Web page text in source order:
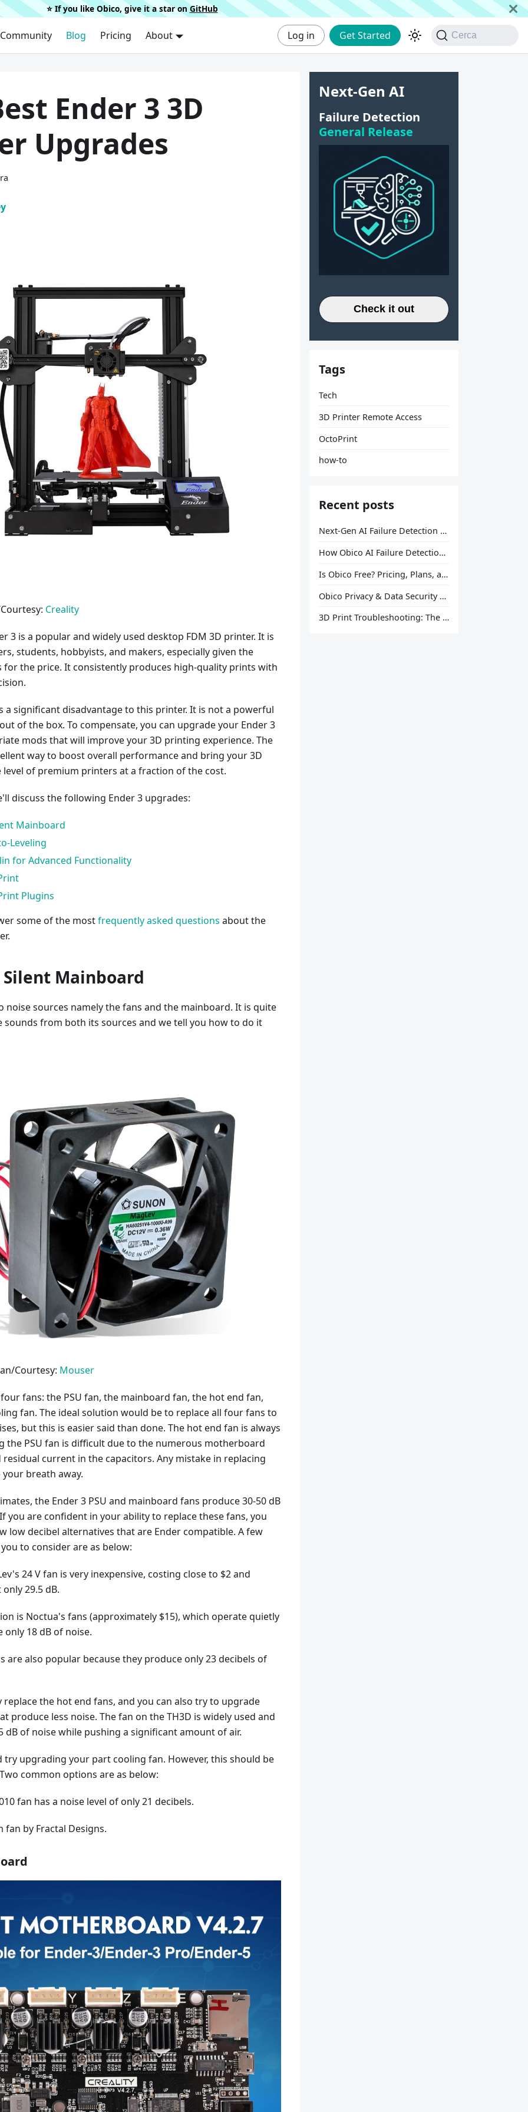
⭐️ If you like Obico, give it a star on GitHub
Community Blog Pricing About Log in Get Started Cerca
Ender 3 3D
Upgrades
Creality
3 is a popular and widely used desktop FDM 3D printer. It is
students, hobbyists, and makers, especially given the
the price. It consistently produces high-quality prints with
a significant disadvantage to this printer. It is not a powerful
of the box. To compensate, you can upgrade your Ender 3
mods that will improve your 3D printing experience. The
way to boost overall performance and bring your 3D
of premium printers at a fraction of the cost.
discuss the following Ender 3 upgrades:
Mainboard
Leveling
for Advanced Functionality
Plugins
some of the mostfrequently asked questions about the
Silent Mainboard
noise sources namely the fans and the mainboard. It is quite
sounds from both its sources and we tell you how to do it
Courtesy: Mouser
fans: the PSU fan, the mainboard fan, the hot end fan,
fan. The ideal solution would be to replace all four fans to
but this is easier said than done. The hot end fan is always
the PSU fan is difficult due to the numerous motherboard
current in the capacitors. Any mistake in replacing
breath away.
the Ender 3 PSU and mainboard fans produce 30-50 dB
you are confident in your ability to replace these fans, you
low decibel alternatives that are Ender compatible. A few
to consider are as below:
24 V fan is very inexpensive, costing close to $2 and
29.5 dB.
is Noctua's fans (approximately $15), which operate quietly
only 18 dB of noise.
are also popular because they produce only 23 decibels of
the hot end fans, and you can also try to upgrade
produce less noise. The fan on the TH3D is widely used and
dB of noise while pushing a significant amount of air.
try upgrading your part cooling fan. However, this should be
common options are as below:
fan has a noise level of only 21 decibels.
fan by Fractal Designs.
Next-Gen AI
Failure Detection
General Release
Check it out
Tags
Tech
3D Printer Remote Access
OctoPrint
how-to
Recent posts
Next-Gen AI Failure Detection Is Here: General Release
How Obico AI Failure Detection Works
Is Obico Free? Pricing, Plans, and What You Actually Get
Obico Privacy & Data Security Explained
3D Print Troubleshooting: The Ultimate Guide to Fix Every Common Problem [2026]